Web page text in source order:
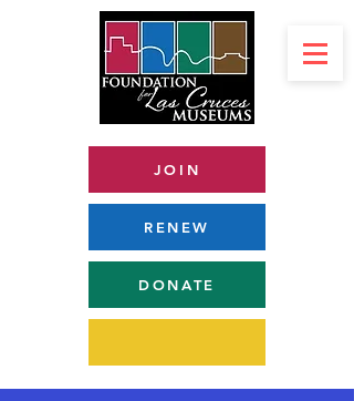
JOIN
RENEW
DONATE